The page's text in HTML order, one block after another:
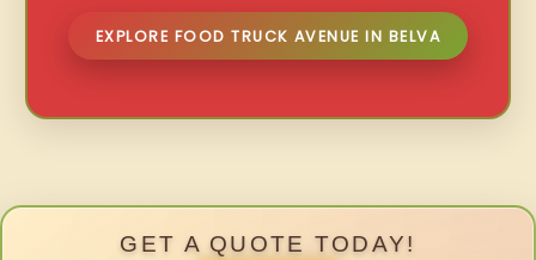
EXPLORE FOOD TRUCK AVENUE IN BELVA
GET A QUOTE TODAY!